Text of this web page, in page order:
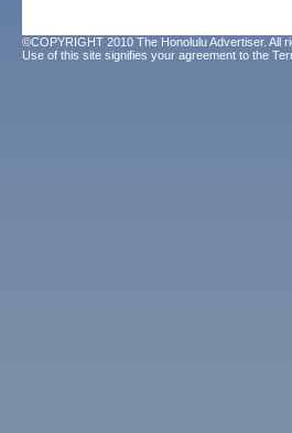
©COPYRIGHT 2010 The Honolulu Advertiser. All
Use of this site signifies your agreement to the